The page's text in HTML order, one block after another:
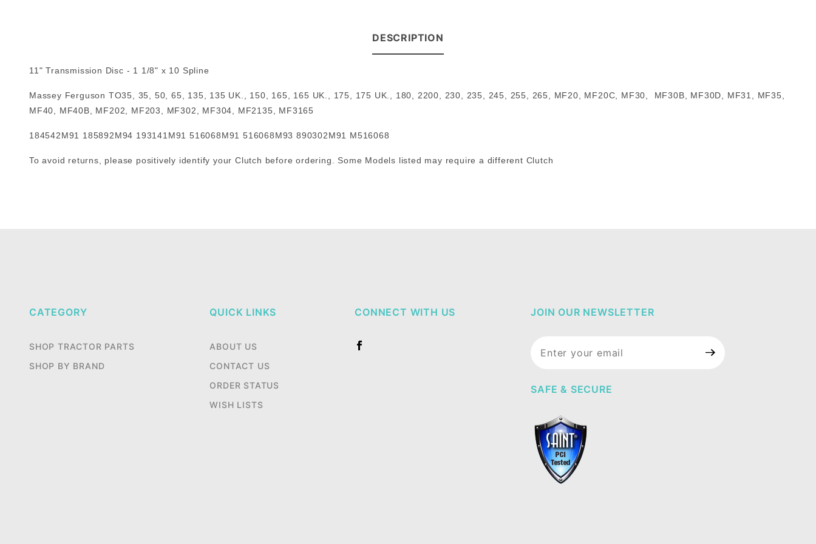
DESCRIPTION
11" Transmission Disc - 1 1/8" x 10 Spline
Massey Ferguson TO35, 35, 50, 65, 135, 135 UK., 150, 165, 165 UK., 175, 175 UK., 180, 2200, 230, 235, 245, 255, 265, MF20, MF20C, MF30, MF30B, MF30D, MF31, MF35,
MF40, MF40B, MF202, MF203, MF302, MF304, MF2135, MF3165
184542M91 185892M94 193141M91 516068M91 516068M93 890302M91 M516068
To avoid returns, please positively identify your Clutch before ordering. Some Models listed may require a different Clutch
CATEGORY
SHOP TRACTOR PARTS
SHOP BY BRAND
QUICK LINKS
ABOUT US
CONTACT US
ORDER STATUS
WISH LISTS
CONNECT WITH US JOIN OUR NEWSLETTER
Newsletter
SAFE & SECURE